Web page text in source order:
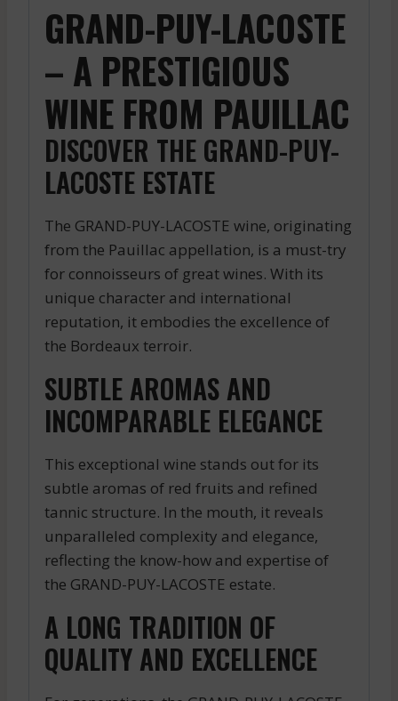
GRAND-PUY-LACOSTE
– A PRESTIGIOUS
WINE FROM PAUILLAC
DISCOVER THE GRAND-PUY-
LACOSTE ESTATE
The GRAND-PUY-LACOSTE wine, originating
from the Pauillac appellation, is a must-try
for connoisseurs of great wines. With its
unique character and international
reputation, it embodies the excellence of
the Bordeaux terroir.
SUBTLE AROMAS AND
INCOMPARABLE ELEGANCE
This exceptional wine stands out for its
subtle aromas of red fruits and refined
tannic structure. In the mouth, it reveals
unparalleled complexity and elegance,
reflecting the know-how and expertise of
the GRAND-PUY-LACOSTE estate.
A LONG TRADITION OF
QUALITY AND EXCELLENCE